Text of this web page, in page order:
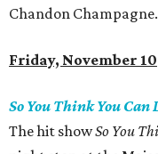
Chandon
Friday, November 10
So You Think You Can
The hit showSo You